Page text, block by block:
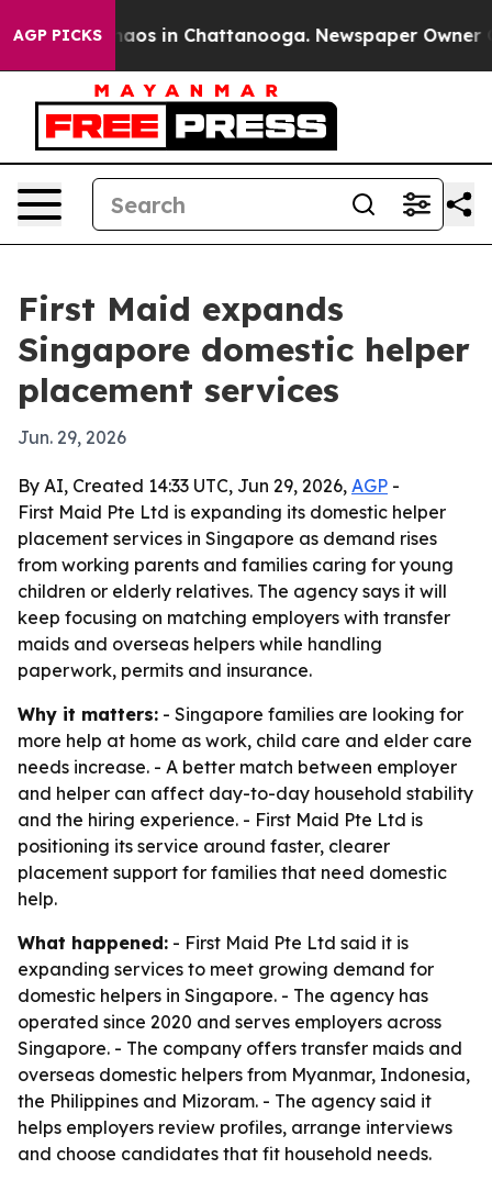
AGP PICKSChaos in Chattanooga. Newspaper Owner
First Maid expands
Singapore domestic helper
placement services
Jun. 29, 2026
By AI, Created 14:33 UTC, Jun 29, 2026, AGP -
First Maid Pte Ltd is expanding its domestic helper
placement services in Singapore as demand rises
from working parents and families caring for young
children or elderly relatives. The agency says it will
keep focusing on matching employers with transfer
maids and overseas helpers while handling
paperwork, permits and insurance.
Why it matters: - Singapore families are looking for
more help at home as work, child care and elder care
needs increase. - A better match between employer
and helper can affect day-to-day household stability
and the hiring experience. - First Maid Pte Ltd is
positioning its service around faster, clearer
placement support for families that need domestic
help.
What happened: - First Maid Pte Ltd said it is
expanding services to meet growing demand for
domestic helpers in Singapore. - The agency has
operated since 2020 and serves employers across
Singapore. - The company offers transfer maids and
overseas domestic helpers from Myanmar, Indonesia,
the Philippines and Mizoram. - The agency said it
helps employers review profiles, arrange interviews
and choose candidates that fit household needs.